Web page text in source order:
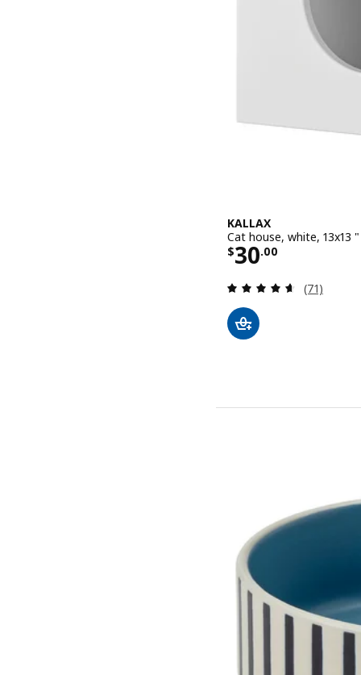
KALLAX
Cat house, white, 13x13 "
$30.00
Price $ 30.00
Review:
(71)